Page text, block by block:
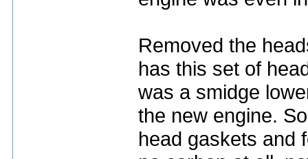
Removed the
has this set of
was a smidge
the new engine.
head gaskets and